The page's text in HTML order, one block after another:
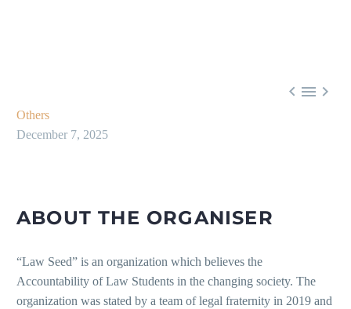
  
Others
December 7, 2025
ABOUT THE ORGANISER
“Law Seed” is an organization which believes the
Accountability of Law Students in the changing society. The
organization was stated by a team of legal fraternity in 2019 and